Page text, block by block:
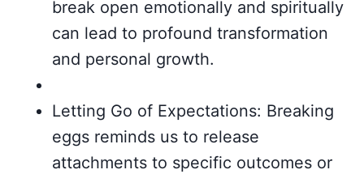
break open emotionally and spiritually
can lead to profound transformation
and personal growth.
Letting Go of Expectations: Breaking
eggs reminds us to release
attachments to specific outcomes or